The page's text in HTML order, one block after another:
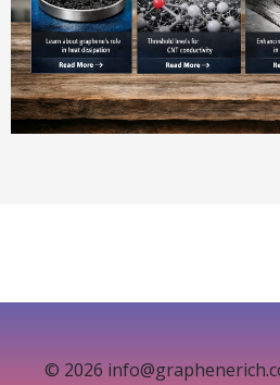
© 2026